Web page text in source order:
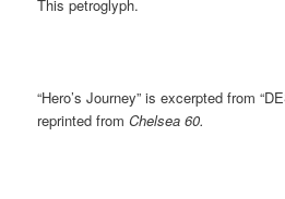
This petroglyph.
“Hero’s Journey” is excerpted from
reprinted fromChelsea 60.